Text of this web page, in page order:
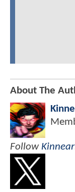
About The
Follow